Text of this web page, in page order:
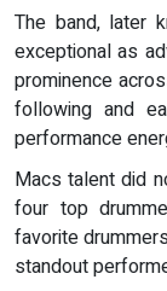
The band, later
exceptional as
prominence
following and
performance
Macs talent did
four top
favorite
standout